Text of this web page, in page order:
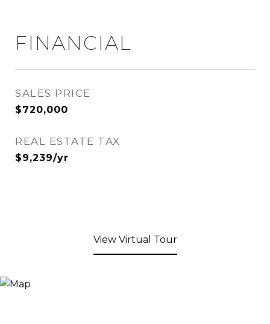
FINANCIAL
SALES PRICE
$720,000
REAL ESTATE TAX
$9,239/yr
View Virtual Tour